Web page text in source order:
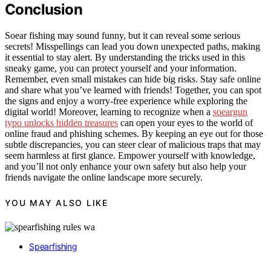
Conclusion
Soear fishing may sound funny, but it can reveal some serious
secrets! Misspellings can lead you down unexpected paths, making
it essential to stay alert. By understanding the tricks used in this
sneaky game, you can protect yourself and your information.
Remember, even small mistakes can hide big risks. Stay safe online
and share what you’ve learned with friends! Together, you can spot
the signs and enjoy a worry-free experience while exploring the
digital world! Moreover, learning to recognize when a soeargun
typo unlocks hidden treasures can open your eyes to the world of
online fraud and phishing schemes. By keeping an eye out for those
subtle discrepancies, you can steer clear of malicious traps that may
seem harmless at first glance. Empower yourself with knowledge,
and you’ll not only enhance your own safety but also help your
friends navigate the online landscape more securely.
YOU MAY ALSO LIKE
Spearfishing